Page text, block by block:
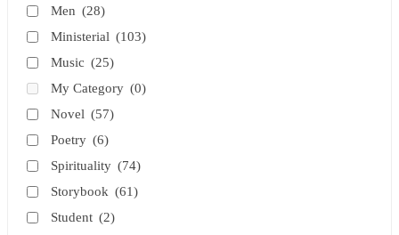
Men (28)
Ministerial (103)
Music (25)
My Category (0)
Novel (57)
Poetry (6)
Spirituality (74)
Storybook (61)
Student (2)